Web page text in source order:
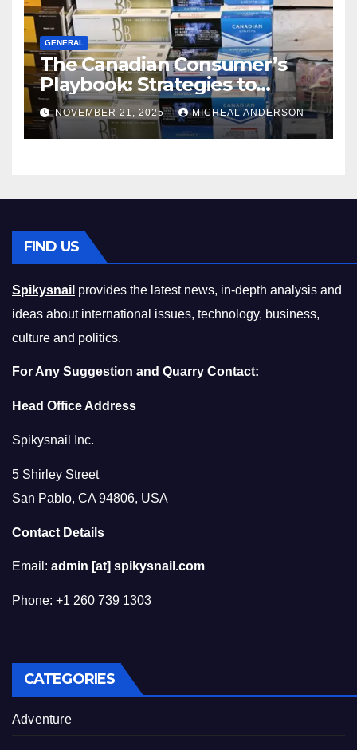
GENERAL
The Canadian Consumer’s
Playbook: Strategies to
Master the Cost-of-Living
Squeeze Without
Compromising on Value
NOVEMBER 21, 2025 MICHEAL ANDERSON
FIND US
Spikysnail provides the latest news, in-depth analysis and
ideas about international issues, technology, business,
culture and politics.
For Any Suggestion and Quarry Contact:
Head Office Address
Spikysnail Inc.
5 Shirley Street
San Pablo, CA 94806, USA
Contact Details
Email: admin [at] spikysnail.com
Phone: +1 260 739 1303
CATEGORIES
Adventure